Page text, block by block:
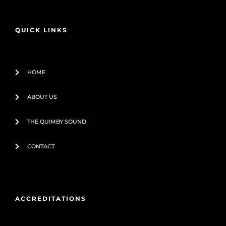
k
QUICK LINKS
HOME
ABOUT US
THE QUIMBY SOUND
CONTACT
ACCREDITATIONS